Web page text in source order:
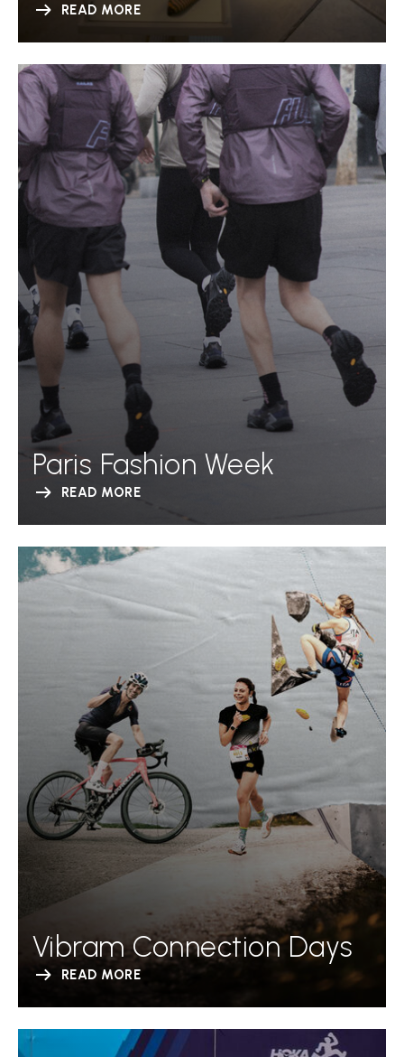
READ MORE
Paris Fashion Week
READ MORE
Vibram Connection Days
READ MORE